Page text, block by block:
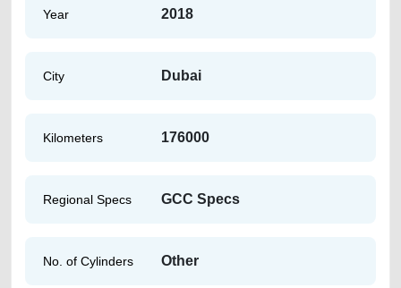
Year 2018
City Dubai
Kilometers 176000
Regional Specs GCC Specs
No. of Cylinders Other